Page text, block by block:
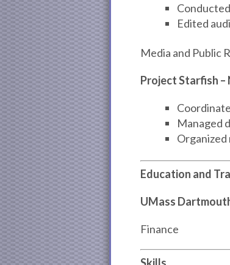
Edited
Media and Public
Project Starfish
Managed
Education and
UMass
Finance